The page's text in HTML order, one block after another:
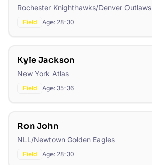
Rochester Knighthawks/Denver Outlaws
Field Age: 28-30
Kyle Jackson
New York Atlas
Field Age: 35-36
Ron John
NLL/Newtown Golden Eagles
Field Age: 28-30